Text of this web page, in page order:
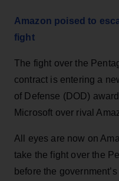
Amazon poised to
fight
The fight over the
contract is entering a
of Defense (DOD)
Microsoft over rival
All eyes are now on
take the fight over the
before the